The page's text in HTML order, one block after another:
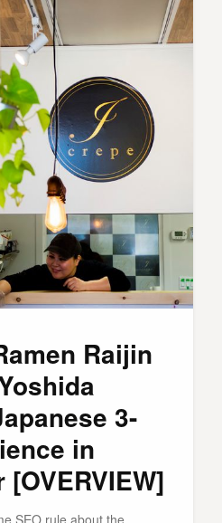
Raijin
3-
in